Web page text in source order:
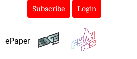
Subscribe Login
ePaper